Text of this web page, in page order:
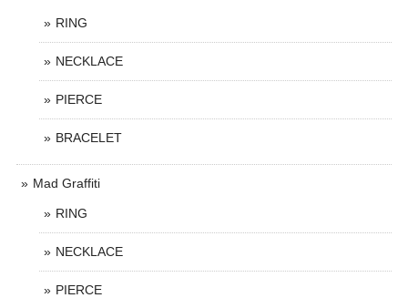
RING
NECKLACE
PIERCE
BRACELET
Mad Graffiti
RING
NECKLACE
PIERCE